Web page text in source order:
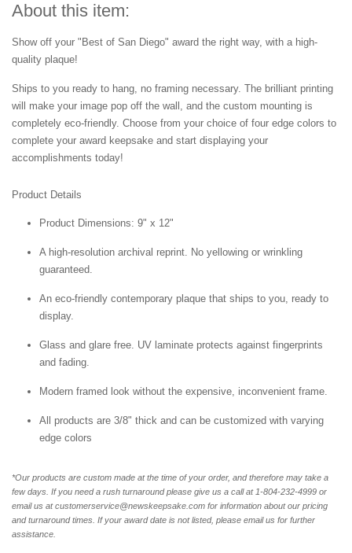
About this item:
Show off your "Best of San Diego" award the right way, with a high-
quality plaque!
Ships to you ready to hang, no framing necessary. The brilliant printing
will make your image pop off the wall, and the custom mounting is
completely eco-friendly. Choose from your choice of four edge colors to
complete your award keepsake and start displaying your
accomplishments today!
Product Details
Product Dimensions: 9" x 12"
A high-resolution archival reprint. No yellowing or wrinkling
guaranteed.
An eco-friendly contemporary plaque that ships to you, ready to
display.
Glass and glare free. UV laminate protects against fingerprints
and fading.
Modern framed look without the expensive, inconvenient frame.
All products are 3/8" thick and can be customized with varying
edge colors
*Our products are custom made at the time of your order, and therefore may take a
few days. If you need a rush turnaround please give us a call at 1-804-232-4999 or
email us at customerservice@newskeepsake.com for information about our pricing
and turnaround times. If your award date is not listed, please email us for further
assistance.